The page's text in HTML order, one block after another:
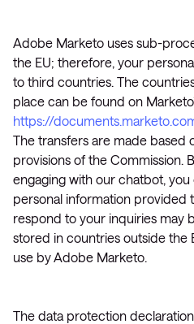
Adobe Marketo uses sub-
the EU; therefore, your
to third countries. The
place can be found on
https://
The transfers are made based
provisions of the Commission.
engaging with our chatbot,
personal information provided
respond to your inquiries may
stored in countries outside the
use by Adobe Marketo.
The data protection